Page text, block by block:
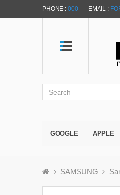
PHONE : 000 EMAIL :
GOOGLE APPLE
SAMSUNG